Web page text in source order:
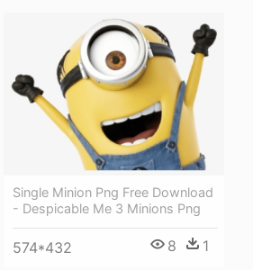
Single Minion Png Free Download
- Despicable Me 3 Minions Png
574*432 8 1